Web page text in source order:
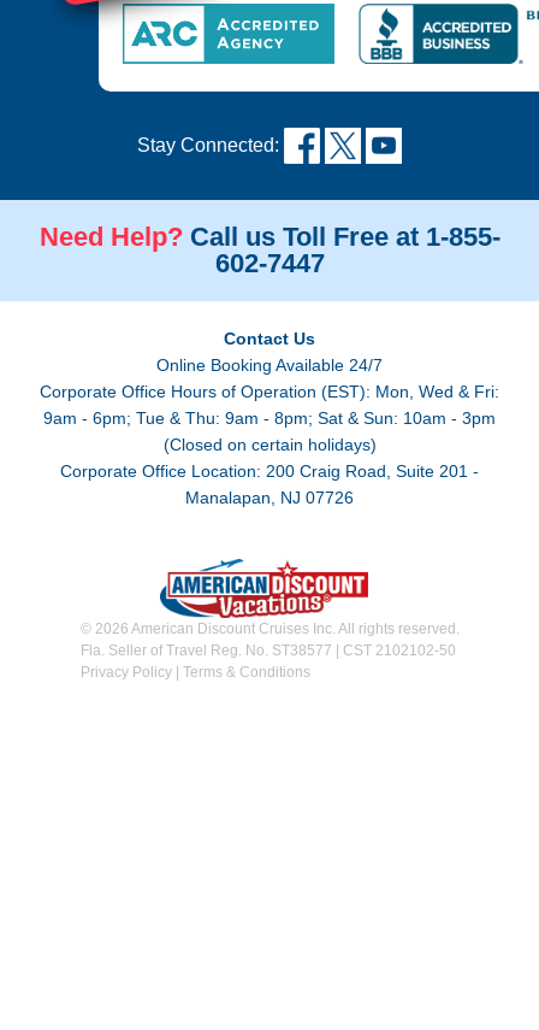
Stay Connected:
Need Help? Call us Toll Free at 1-855-
602-7447
Contact Us
Online Booking Available 24/7
Corporate Office Hours of Operation (EST): Mon, Wed & Fri:
9am - 6pm; Tue & Thu: 9am - 8pm; Sat & Sun: 10am - 3pm
(Closed on certain holidays)
Corporate Office Location: 200 Craig Road, Suite 201 -
Manalapan, NJ 07726
© 2026 American Discount Cruises Inc. All rights reserved.
Fla. Seller of Travel Reg. No. ST38577 | CST 2102102-50
Privacy Policy| Terms & Conditions